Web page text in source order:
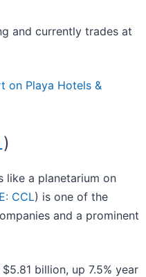
and currently trades at
on Playa Hotels &
)
like a planetarium on
CCL) is one of the
and a prominent
billion, up 7.5% year